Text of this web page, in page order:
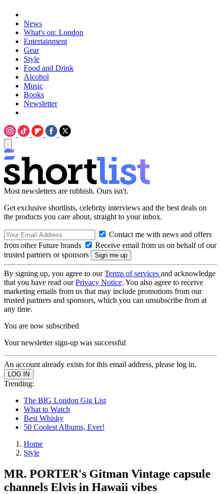
News
What's on: London
Entertainment
Gear
Style
Food and Drink
Alcohol
Music
Books
Newsletter
Most newsletters are rubbish. Ours isn't.
Get exclusive shortlists, celebrity interviews and the best deals on
the products you care about, straight to your inbox.
Contact me with news and offers
from other Future brands
Receive email from us on behalf of our
trusted partners or sponsors
By signing up, you agree to ourTerms of services and acknowledge
that you have read ourPrivacy Notice. You also agree to receive
marketing emails from us that may include promotions from our
trusted partners and sponsors, which you can unsubscribe from at
any time.
You are now subscribed
Your newsletter sign-up was successful
An account already exists for this email address, please log in.
Trending:
The BIG London Gig List
What to Watch
Best Whisky
50 Coolest Albums, Ever!
Home
Style
MR. PORTER's Gitman Vintage capsule
channels Elvis in Hawaii vibes